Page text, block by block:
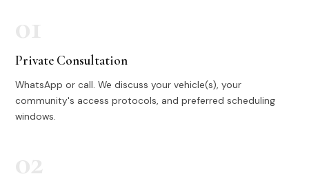
Private Consultation
WhatsApp or call. We discuss your vehicle(s), your
community's access protocols, and preferred scheduling
windows.